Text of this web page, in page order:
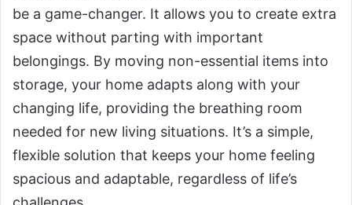
be a game-changer. It allows you to create extra
space without parting with important
belongings. By moving non-essential items into
storage, your home adapts along with your
changing life, providing the breathing room
needed for new living situations. It’s a simple,
flexible solution that keeps your home feeling
spacious and adaptable, regardless of life’s